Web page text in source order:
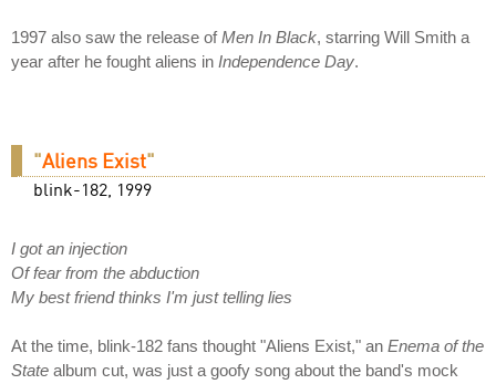
1997 also saw the release ofMen In Black, starring Will Smith a
year after he fought aliens in Independence Day.
"Aliens Exist"
blink-182, 1999
I got an injection
Of fear from the abduction
My best friend thinks I'm just telling lies
At the time, blink-182 fans thought "Aliens Exist," an Enema of the
State album cut, was just a goofy song about the band's mock